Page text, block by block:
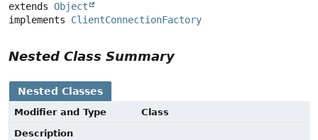
extends Object
implements ClientConnectionFactory
Nested Class Summary
Nested Classes
Modifier and Type
Class
Description